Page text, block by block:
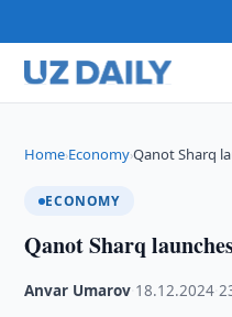
Home›Economy›Qanot Sharq
ECONOMY
Qanot Sharq
Anvar Umarov 18.12.2024 ·